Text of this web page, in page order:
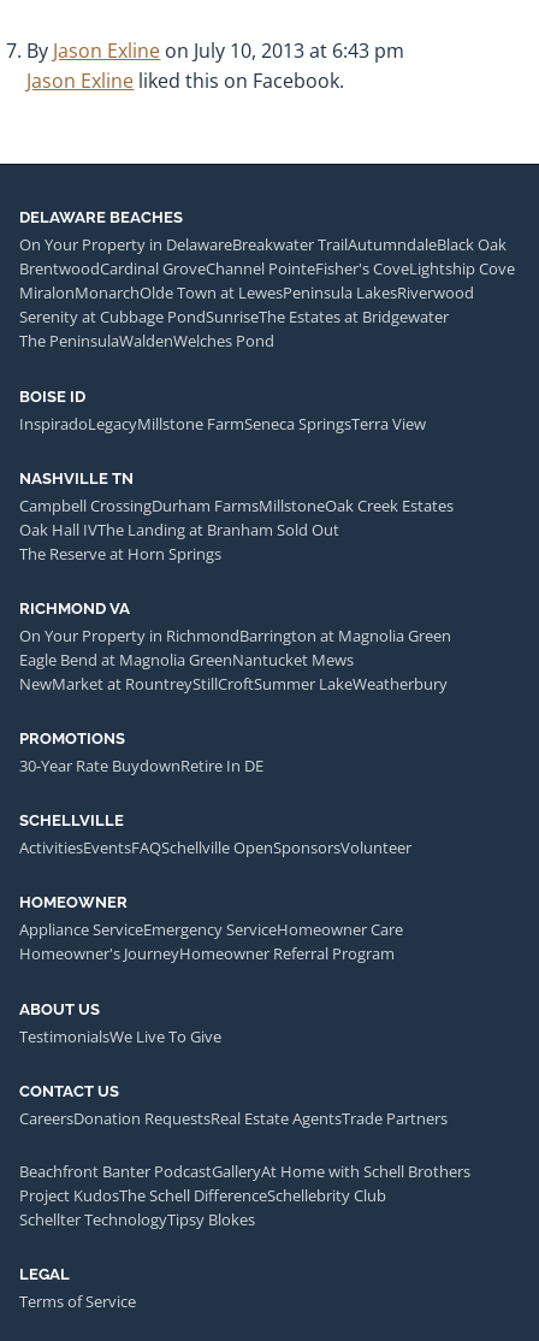
By Jason Exline on July 10, 2013 at 6:43 pm
Jason Exline liked this on Facebook.
DELAWARE BEACHES
On Your Property in DelawareBreakwater TrailAutumndaleBlack Oak
BrentwoodCardinal GroveChannel PointeFisher's CoveLightship Cove
MiralonMonarchOlde Town at LewesPeninsula LakesRiverwood
Serenity at Cubbage PondSunriseThe Estates at Bridgewater
The PeninsulaWaldenWelches Pond
BOISE ID
InspiradoLegacyMillstone FarmSeneca SpringsTerra View
NASHVILLE TN
Campbell CrossingDurham FarmsMillstoneOak Creek Estates
Oak Hall IVThe Landing at Branham Sold Out
The Reserve at Horn Springs
RICHMOND VA
On Your Property in RichmondBarrington at Magnolia Green
Eagle Bend at Magnolia GreenNantucket Mews
NewMarket at RountreyStillCroftSummer LakeWeatherbury
PROMOTIONS
30-Year Rate BuydownRetire In DE
SCHELLVILLE
ActivitiesEventsFAQSchellville OpenSponsorsVolunteer
HOMEOWNER
Appliance ServiceEmergency ServiceHomeowner Care
Homeowner's JourneyHomeowner Referral Program
ABOUT US
TestimonialsWe Live To Give
CONTACT US
CareersDonation RequestsReal Estate AgentsTrade Partners
Beachfront Banter PodcastGalleryAt Home with Schell Brothers
Project KudosThe Schell DifferenceSchellebrity Club
Schellter TechnologyTipsy Blokes
LEGAL
Terms of Service